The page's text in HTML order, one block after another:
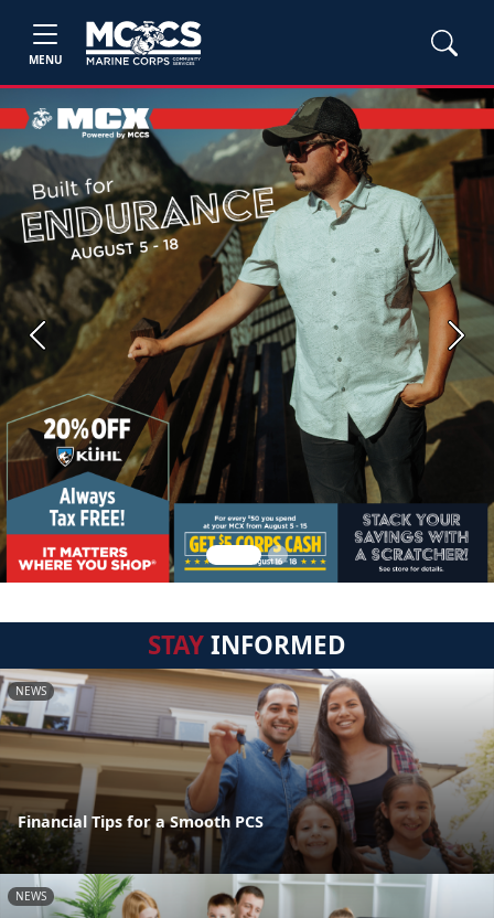
MENU
Previous Next
STAYINFORMED
NEWS
Financial Tips for a Smooth PCS
NEWS